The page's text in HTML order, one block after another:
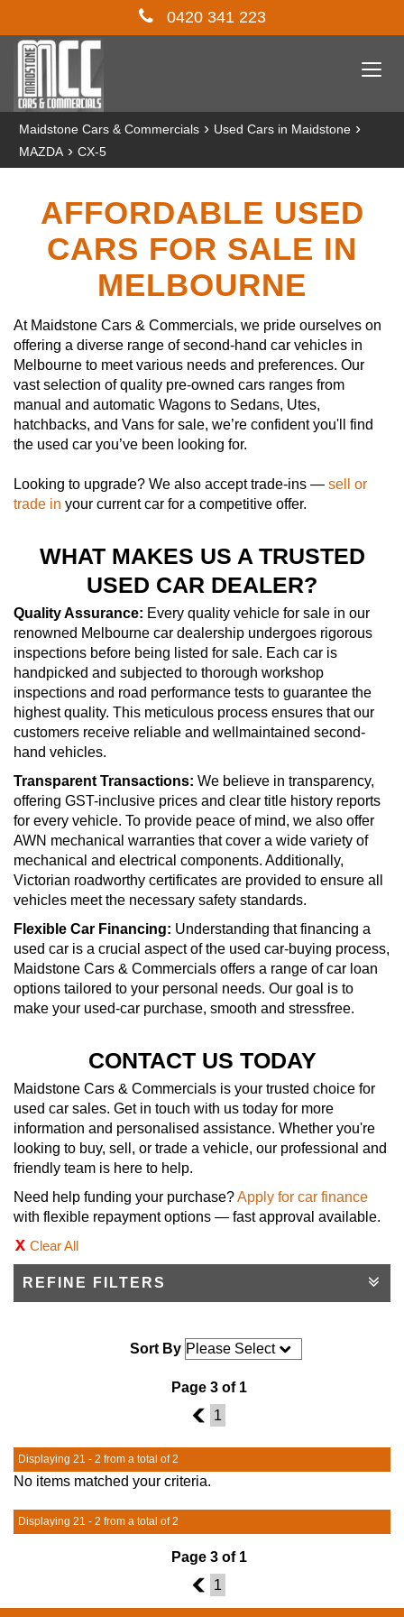
0420 341 223
Maidstone Cars & Commercials › Used Cars in Maidstone ›
MAZDA › CX-5
AFFORDABLE USED
CARS FOR SALE IN
MELBOURNE
At Maidstone Cars & Commercials, we pride ourselves on
offering a diverse range of second-hand car vehicles in
Melbourne to meet various needs and preferences. Our
vast selection of quality pre-owned cars ranges from
manual and automatic Wagons to Sedans, Utes,
hatchbacks, and Vans for sale, we’re confident you'll find
the used car you’ve been looking for.
Looking to upgrade? We also accept trade-ins — sell or
trade in your current car for a competitive offer.
WHAT MAKES US A TRUSTED
USED CAR DEALER?
Quality Assurance: Every quality vehicle for sale in our
renowned Melbourne car dealership undergoes rigorous
inspections before being listed for sale. Each car is
handpicked and subjected to thorough workshop
inspections and road performance tests to guarantee the
highest quality. This meticulous process ensures that our
customers receive reliable and wellmaintained second-
hand vehicles.
Transparent Transactions: We believe in transparency,
offering GST-inclusive prices and clear title history reports
for every vehicle. To provide peace of mind, we also offer
AWN mechanical warranties that cover a wide variety of
mechanical and electrical components. Additionally,
Victorian roadworthy certificates are provided to ensure all
vehicles meet the necessary safety standards.
Flexible Car Financing: Understanding that financing a
used car is a crucial aspect of the used car-buying process,
Maidstone Cars & Commercials offers a range of car loan
options tailored to your personal needs. Our goal is to
make your used-car purchase, smooth and stressfree.
CONTACT US TODAY
Maidstone Cars & Commercials is your trusted choice for
used car sales. Get in touch with us today for more
information and personalised assistance. Whether you're
looking to buy, sell, or trade a vehicle, our professional and
friendly team is here to help.
Need help funding your purchase?Apply for car finance
with flexible repayment options — fast approval available.
Clear All
REFINE FILTERS
Sort By
Page 3 of 1
2
1
Displaying 21 - 2 from a total of 2
No items matched your criteria.
Displaying 21 - 2 from a total of 2
Page 3 of 1
2
1